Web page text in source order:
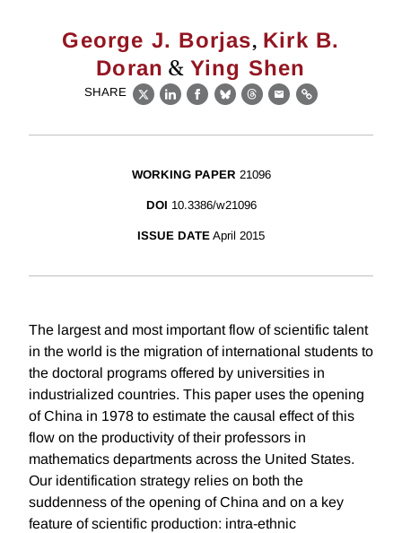
George J. Borjas, Kirk B.
Doran & Ying Shen
SHARE
X LinkedIn
Facebook
BlueskyThreads
EmailLink
WORKING PAPER 21096
DOI 10.3386/w21096
ISSUE DATE April 2015
The largest and most important flow of scientific talent
in the world is the migration of international students to
the doctoral programs offered by universities in
industrialized countries. This paper uses the opening
of China in 1978 to estimate the causal effect of this
flow on the productivity of their professors in
mathematics departments across the United States.
Our identification strategy relies on both the
suddenness of the opening of China and on a key
feature of scientific production: intra-ethnic